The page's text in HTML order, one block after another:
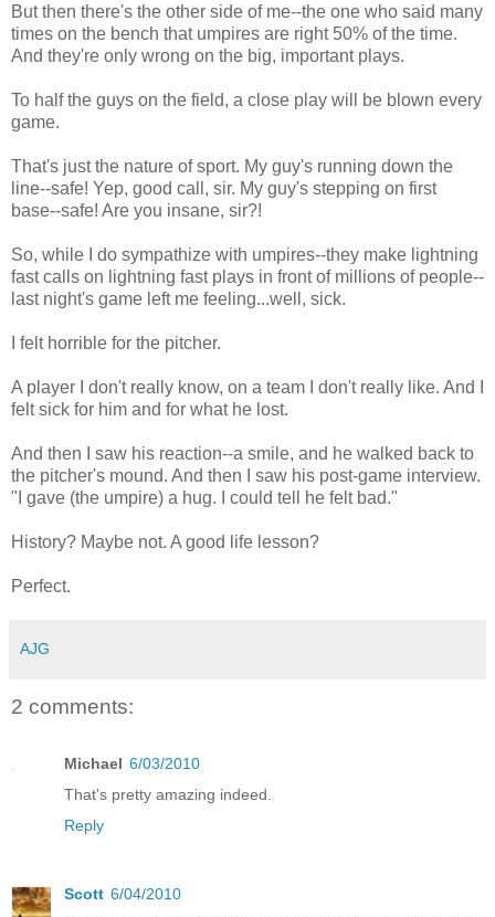
But then there's the other side of me--the one who said many
times on the bench that umpires are right 50% of the time.
And they're only wrong on the big, important plays.
To half the guys on the field, a close play will be blown every
game.
That's just the nature of sport. My guy's running down the
line--safe! Yep, good call, sir. My guy's stepping on first
base--safe! Are you insane, sir?!
So, while I do sympathize with umpires--they make lightning
fast calls on lightning fast plays in front of millions of people--
last night's game left me feeling...well, sick.
I felt horrible for the pitcher.
A player I don't really know, on a team I don't really like. And I
felt sick for him and for what he lost.
And then I saw his reaction--a smile, and he walked back to
the pitcher's mound. And then I saw his post-game interview.
"I gave (the umpire) a hug. I could tell he felt bad."
History? Maybe not. A good life lesson?
Perfect.
AJG
2 comments:
Michael 6/03/2010
That's pretty amazing indeed.
Reply
Scott 6/04/2010